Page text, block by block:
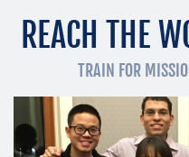
REACH THE
TRAIN FOR
Pray for the Unreached